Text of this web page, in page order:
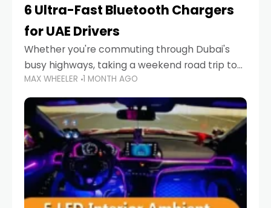
6 Ultra-Fast Bluetooth Chargers
for UAE Drivers
Whether you're commuting through Dubai's
busy highways, taking a weekend road trip to
Abu Dhabi, or navigating Sharjah's city streets,
keeping your devices charged is more
important than ever. Smartphones
MAX WHEELER 1 MONTH AGO